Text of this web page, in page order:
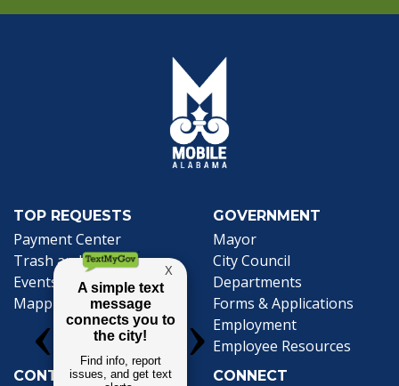
TOP REQUESTS
Payment Center(opens in a new tab)
Trash and Garbage
Events Calendar
Mapping
GOVERNMENT
Mayor
City Council
Departments
Forms & Applications
Employment
Employee Resources
CONTACT CONNECT